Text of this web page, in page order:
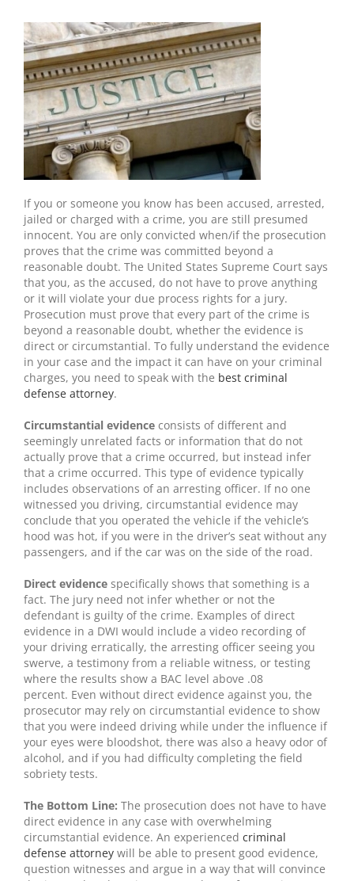
If you or someone you know has been accused, arrested,
jailed or charged with a crime, you are still presumed
innocent. You are only convicted when/if the prosecution
proves that the crime was committed beyond a
reasonable doubt. The United States Supreme Court says
that you, as the accused, do not have to prove anything
or it will violate your due process rights for a jury.
Prosecution must prove that every part of the crime is
beyond a reasonable doubt, whether the evidence is
direct or circumstantial. To fully understand the evidence
in your case and the impact it can have on your criminal
charges, you need to speak with the best criminal
defense attorney.
Circumstantial evidence consists of different and
seemingly unrelated facts or information that do not
actually prove that a crime occurred, but instead infer
that a crime occurred. This type of evidence typically
includes observations of an arresting officer. If no one
witnessed you driving, circumstantial evidence may
conclude that you operated the vehicle if the vehicle’s
hood was hot, if you were in the driver’s seat without any
passengers, and if the car was on the side of the road.
Direct evidence specifically shows that something is a
fact. The jury need not infer whether or not the
defendant is guilty of the crime. Examples of direct
evidence in a DWI would include a video recording of
your driving erratically, the arresting officer seeing you
swerve, a testimony from a reliable witness, or testing
where the results show a BAC level above .08
percent. Even without direct evidence against you, the
prosecutor may rely on circumstantial evidence to show
that you were indeed driving while under the influence if
your eyes were bloodshot, there was also a heavy odor of
alcohol, and if you had difficulty completing the field
sobriety tests.
The Bottom Line: The prosecution does not have to have
direct evidence in any case with overwhelming
circumstantial evidence. An experienced criminal
defense attorney will be able to present good evidence,
question witnesses and argue in a way that will convince